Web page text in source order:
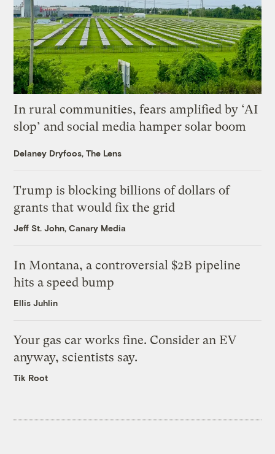
In rural communities, fears amplified by ‘AI
slop’ and social media hamper solar boom
Delaney Dryfoos, The Lens
Trump is blocking billions of dollars of
grants that would fix the grid
Jeff St. John, Canary Media
In Montana, a controversial $2B pipeline
hits a speed bump
Ellis Juhlin
Your gas car works fine. Consider an EV
anyway, scientists say.
Tik Root